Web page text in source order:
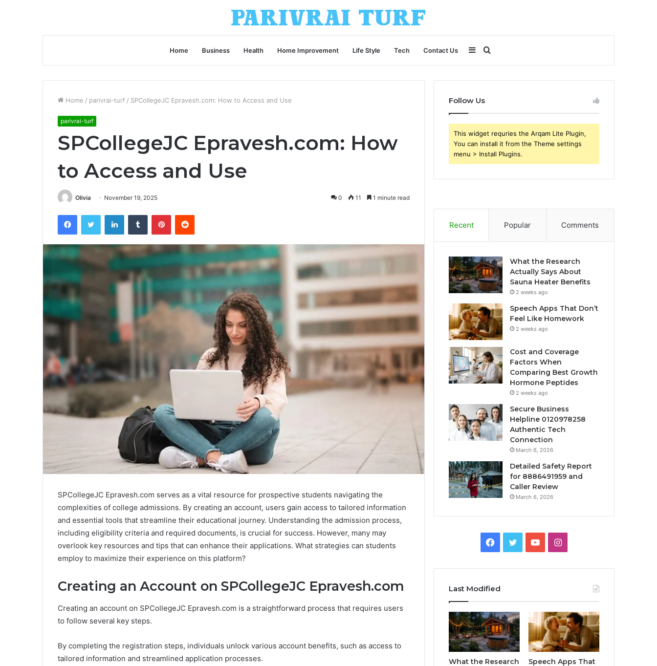
Home Business Health Home Improvement Life Style Tech Contact Us Search
for
Sidebar
Home / parivrai-turf / SPCollegeJC Epravesh.com: How to Access and Use
parivrai-turf
SPCollegeJC Epravesh.com: How
to Access and Use
Olivia November 19, 2025 0 11 1 minute read
FacebookTwitter LinkedInTumblr PinterestReddit
SPCollegeJC Epravesh.com serves as a vital resource for prospective students navigating the
complexities of college admissions. By creating an account, users gain access to tailored information
and essential tools that streamline their educational journey. Understanding the admission process,
including eligibility criteria and required documents, is crucial for success. However, many may
overlook key resources and tips that can enhance their applications. What strategies can students
employ to maximize their experience on this platform?
Creating an Account on SPCollegeJC Epravesh.com
Creating an account on SPCollegeJC Epravesh.com is a straightforward process that requires users
to follow several key steps.
By completing the registration steps, individuals unlock various account benefits, such as access to
tailored information and streamlined application processes.
Follow Us
This widget requries the Arqam Lite Plugin,
You can install it from the Theme settings
menu > Install Plugins.
Recent Popular Comments
What the Research
Actually Says About
Sauna Heater Benefits
2 weeks ago
Speech Apps That Don’t
Feel Like Homework
2 weeks ago
Cost and Coverage
Factors When
Comparing Best Growth
Hormone Peptides
2 weeks ago
Secure Business
Helpline 0120978258
Authentic Tech
Connection
March 6, 2026
Detailed Safety Report
for 8886491959 and
Caller Review
March 6, 2026
Facebook
TwitterYouTubeInstagram
Last Modified
What the Research
Speech Apps That